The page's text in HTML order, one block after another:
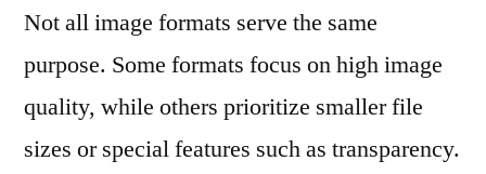
Not all image formats serve the same
purpose. Some formats focus on high image
quality, while others prioritize smaller file
sizes or special features such as transparency.